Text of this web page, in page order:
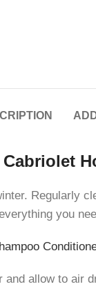
Regularly
you
and allow to air